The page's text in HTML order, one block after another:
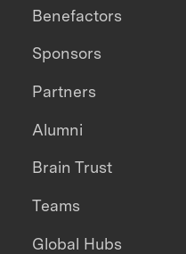
Benefactors
Sponsors
Partners
Alumni
Brain Trust
Teams
Global Hubs